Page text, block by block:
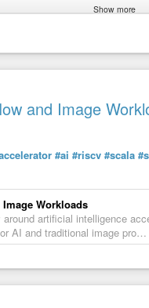
3:24
Wind 3:43
#compilation
Show more
and Image
#ai #riscv #scala
Workloads
artificial intelligence
AI and traditional image pro…